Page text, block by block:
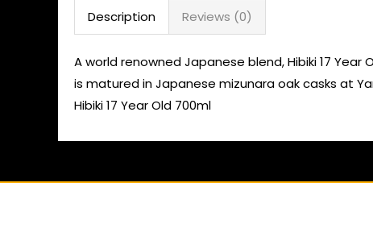
Description Reviews (0)
A world renowned Japanese blend, Hibiki 17
is matured in Japanese mizunara oak casks at
Hibiki 17 Year Old 700ml